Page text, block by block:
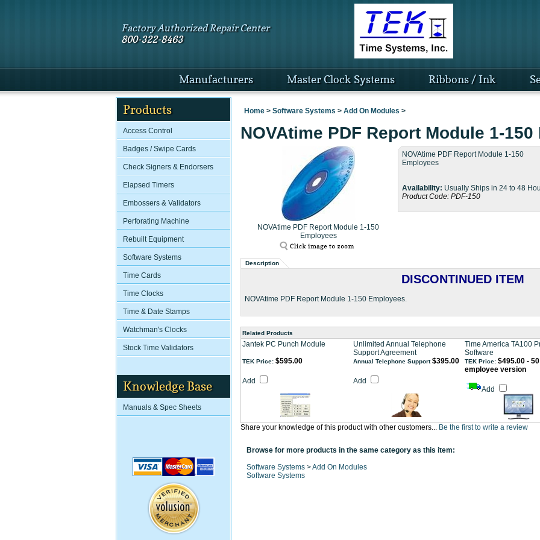
Factory Authorized Repair Center
800-322-8463
Manufacturers Master Clock Systems Ribbons / Ink
Home > Software Systems > Add On Modules >
NOVAtime PDF Report Module 1-
NOVAtime PDF Report Module 1-150
Employees
NOVAtime PDF Report Module 1-150
Employees
Availability: Usually Ships in 24 to 48
Product Code: PDF-150
Description
DISCONTINUED ITEM
NOVAtime PDF Report Module 1-150 Employees.
Related Products
Jantek PC Punch Module
Unlimited Annual Telephone
Support Agreement
Time America TA100
Software
TEK Price: $595.00
Add
Annual Telephone Support$395.00
Add
TEK Price: $495.00 - 50
employee version
Add
Share your knowledge of this product with other customers... Be the first to write a review
Browse for more products in the same category as this item:
Software Systems >Add On Modules
Software Systems
Products
Access Control
Badges / Swipe Cards
Check Signers & Endorsers
Elapsed Timers
Embossers & Validators
Perforating Machine
Rebuilt Equipment
Software Systems
Time Cards
Time Clocks
Time & Date Stamps
Watchman's Clocks
Stock Time Validators
Knowledge Base
Manuals & Spec Sheets